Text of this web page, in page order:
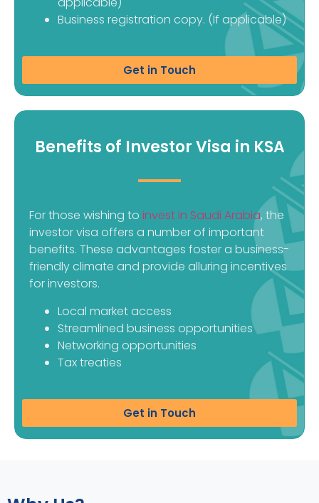
Business registration copy. (If applicable)
Get in Touch
Benefits of Investor Visa in KSA
For those wishing to invest in Saudi Arabia, the
investor visa offers a number of important
benefits. These advantages foster a business-
friendly climate and provide alluring incentives
for investors.
Local market access
Streamlined business opportunities
Networking opportunities
Tax treaties
Get in Touch